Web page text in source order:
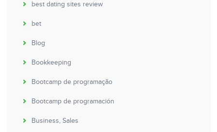
best dating sites review
bet
Blog
Bookkeeping
Bootcamp de programação
Bootcamp de programación
Business, Sales